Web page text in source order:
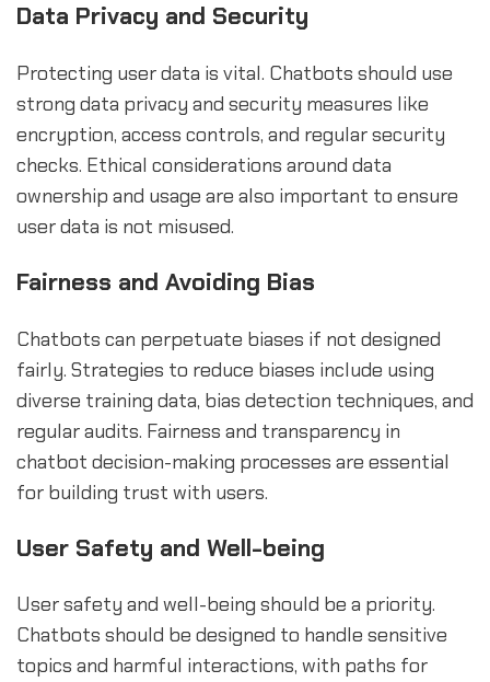
Data Privacy and Security
Protecting user data is vital. Chatbots should use
strong data privacy and security measures like
encryption, access controls, and regular security
checks. Ethical considerations around data
ownership and usage are also important to ensure
user data is not misused.
Fairness and Avoiding Bias
Chatbots can perpetuate biases if not designed
fairly. Strategies to reduce biases include using
diverse training data, bias detection techniques, and
regular audits. Fairness and transparency in
chatbot decision-making processes are essential
for building trust with users.
User Safety and Well-being
User safety and well-being should be a priority.
Chatbots should be designed to handle sensitive
topics and harmful interactions, with paths for